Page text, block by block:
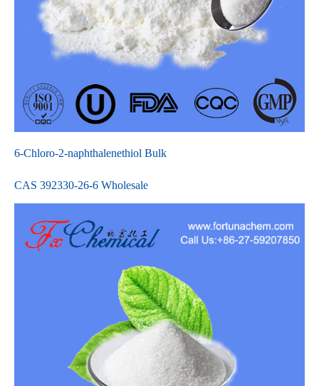
6-Chloro-2-naphthalenethiol Bulk
CAS 392330-26-6 Wholesale